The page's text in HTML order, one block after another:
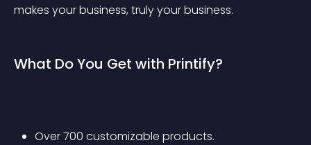
makes your business, truly your business.
What Do You Get with Printify?
Over 700 customizable products.